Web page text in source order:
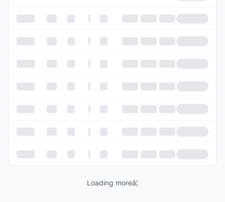
Loading moreâ¦